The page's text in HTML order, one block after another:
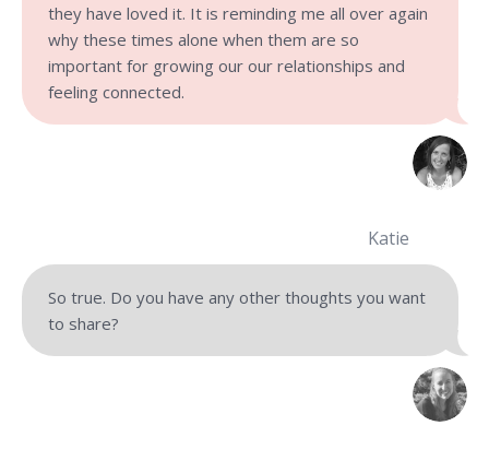
they have loved it. It is reminding me all over again
why these times alone when them are so
important for growing our our relationships and
feeling connected.
Katie
So true. Do you have any other thoughts you want
to share?